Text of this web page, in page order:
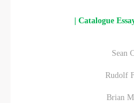
| Catalogue
Sean
Rudolf
Brian